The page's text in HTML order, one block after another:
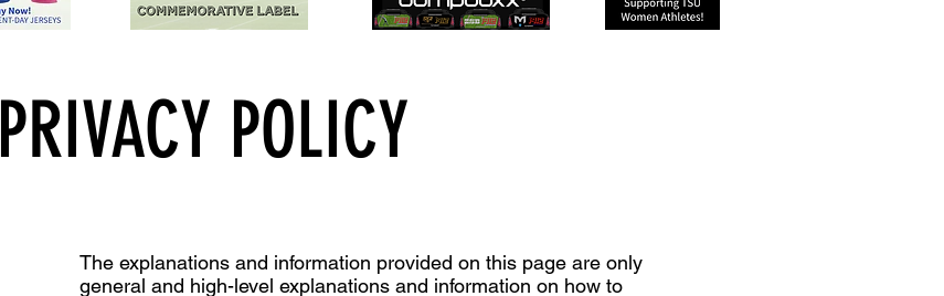
PRIVACY POLICY
The explanations and information provided on this page are only
general and high-level explanations and information on how to